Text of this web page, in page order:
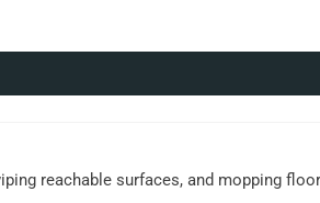
reachable surfaces, and mopping